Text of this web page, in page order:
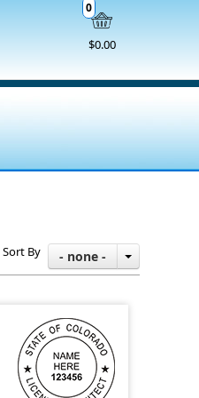
$0.00
0
Sort By - none -